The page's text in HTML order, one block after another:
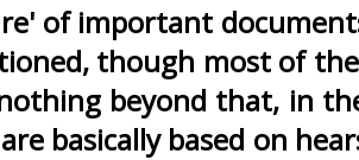
of important
though most of
beyond that, in
basically based on